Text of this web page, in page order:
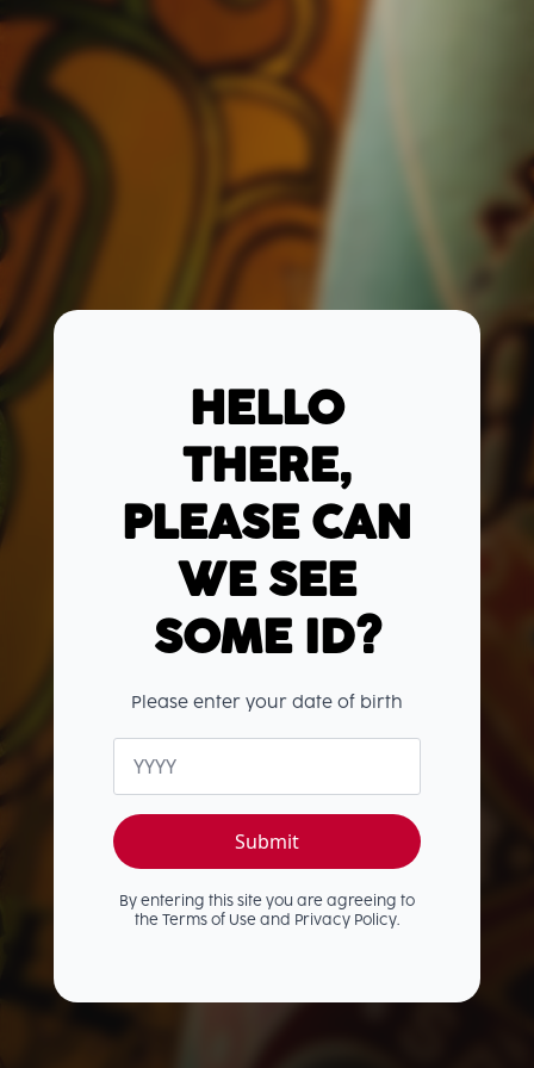
THE OLD J
RANGE
of zesty lime, the Old J range delivers
unforgettable flavour with every sip.
Whether you're mixing up a cocktail or
HELLO
THERE,
PLEASE CAN
WE SEE
SOME ID?
Please enter your date of birth
Age
Submit
By entering this site you are agreeing to
the Terms of Use and Privacy Policy.